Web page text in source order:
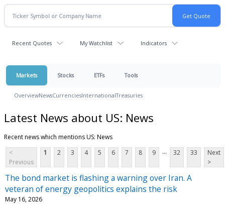
Recent Quotes My Watchlist Indicators
Markets Stocks ETFs Tools
OverviewNewsCurrenciesInternationalTreasuries
Latest News about US: News
Recent news which mentions US: News
<
Previous
1 2 3 4 5 6 7 8 9 ... 32 33
Next
>
The bond market is flashing a warning over Iran. A
veteran of energy geopolitics explains the risk
May 16, 2026